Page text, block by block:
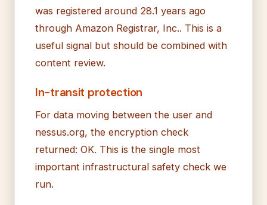
was registered around 28.1 years ago
through Amazon Registrar, Inc.. This is a
useful signal but should be combined with
content review.
In-transit protection
For data moving between the user and
nessus.org, the encryption check
returned: OK. This is the single most
important infrastructural safety check we
run.